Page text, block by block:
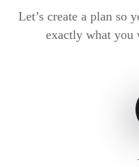
Let’s create a plan so
exactly what you